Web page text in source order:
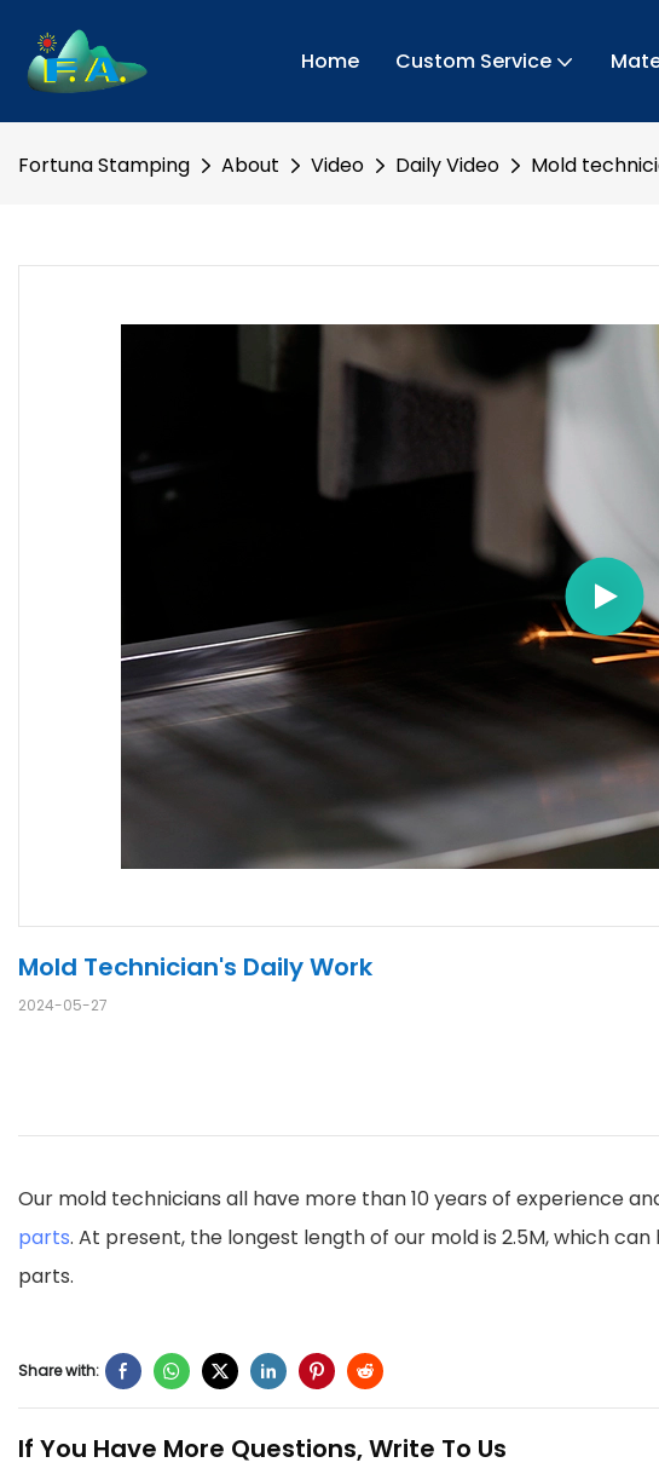
Home Custom Service
Fortuna Stamping About Video Daily Video Mold
Mold Technician's Daily Work
2024-05-27
Our mold technicians all have more than 10 years of experience
parts. At present, the longest length of our mold is 2.5M, which
parts.
Share with:
If You Have More Questions, Write To Us